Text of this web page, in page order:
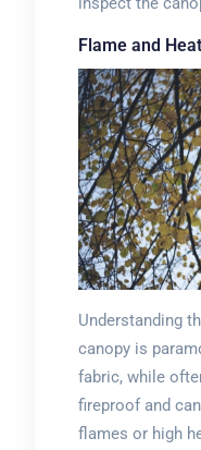
Flame and
Understanding
canopy is
fabric, while
fireproof and
flames or high